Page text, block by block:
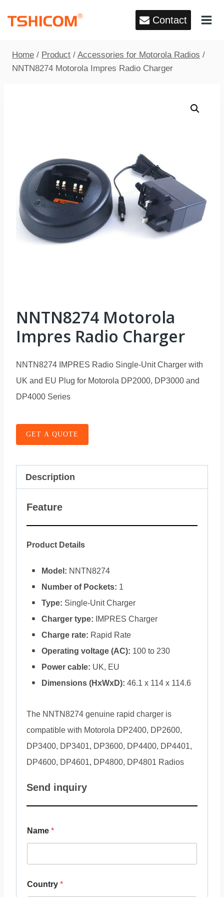
Contact
Home / Product / Accessories for Motorola Radios /
NNTN8274 Motorola Impres Radio Charger
NNTN8274 Motorola
Impres Radio Charger
NNTN8274 IMPRES Radio Single-Unit Charger with
UK and EU Plug for Motorola DP2000, DP3000 and
DP4000 Series
GET A QUOTE
Description
Feature
Product Details
Model: NNTN8274
Number of Pockets: 1
Type: Single-Unit Charger
Charger type: IMPRES Charger
Charge rate: Rapid Rate
Operating voltage (AC): 100 to 230
Power cable: UK, EU
Dimensions (HxWxD): 46.1 x 114 x 114.6
The NNTN8274 genuine rapid charger is
compatible with Motorola DP2400, DP2600,
DP3400, DP3401, DP3600, DP4400, DP4401,
DP4600, DP4601, DP4800, DP4801 Radios
Send inquiry
Name *
Country *